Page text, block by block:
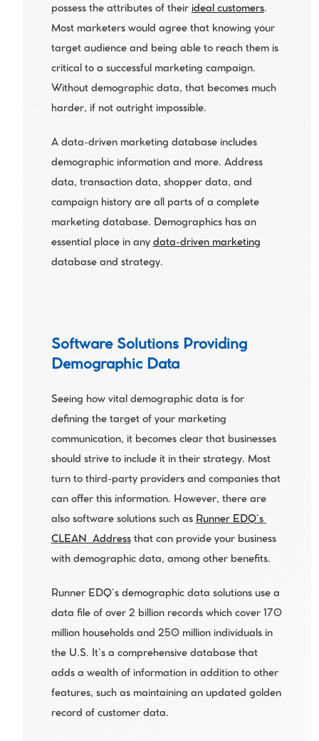
possess the attributes of their ideal customers.
Most marketers would agree that knowing your
target audience and being able to reach them is
critical to a successful marketing campaign.
Without demographic data, that becomes much
harder, if not outright impossible.
A data-driven marketing database includes
demographic information and more. Address
data, transaction data, shopper data, and
campaign history are all parts of a complete
marketing database. Demographics has an
essential place in any data-driven marketing
database and strategy.
Software Solutions Providing
Demographic Data
Seeing how vital demographic data is for
defining the target of your marketing
communication, it becomes clear that businesses
should strive to include it in their strategy. Most
turn to third-party providers and companies that
can offer this information. However, there are
also software solutions such as Runner EDQ’s
CLEAN_Address that can provide your business
with demographic data, among other benefits.
Runner EDQ’s demographic data solutions use a
data file of over 2 billion records which cover 170
million households and 250 million individuals in
the U.S. It’s a comprehensive database that
adds a wealth of information in addition to other
features, such as maintaining an updated golden
record of customer data.